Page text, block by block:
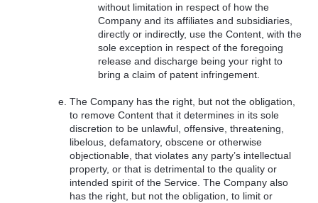
without limitation in respect of how the
Company and its affiliates and subsidiaries,
directly or indirectly, use the Content, with the
sole exception in respect of the foregoing
release and discharge being your right to
bring a claim of patent infringement.
The Company has the right, but not the obligation,
to remove Content that it determines in its sole
discretion to be unlawful, offensive, threatening,
libelous, defamatory, obscene or otherwise
objectionable, that violates any party’s intellectual
property, or that is detrimental to the quality or
intended spirit of the Service. The Company also
has the right, but not the obligation, to limit or